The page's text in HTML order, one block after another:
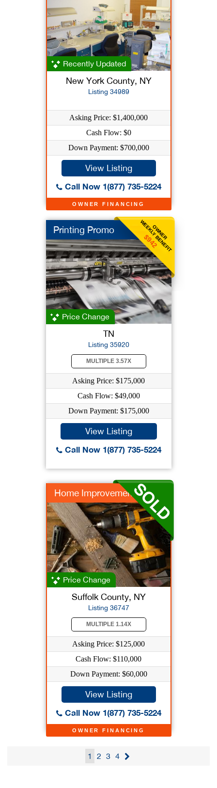
OWNER FINANCING
Recently Updated
New York County, NY
Listing 34989
Asking Price: $1,400,000
Cash Flow: $0
Down Payment: $700,000
View Listing
Call Now 1(877) 735-5224
OWNER
WEEKLY BENEFIT
$942
Printing Promo
Price Change
TN
Listing 35920
MULTIPLE 3.57X
Asking Price: $175,000
Cash Flow: $49,000
Down Payment: $175,000
View Listing
Call Now 1(877) 735-5224
OWNER FINANCING
Home Improvement
Price Change
Suffolk County, NY
Listing 36747
MULTIPLE 1.14X
Asking Price: $125,000
Cash Flow: $110,000
Down Payment: $60,000
View Listing
Call Now 1(877) 735-5224
1 2 3 4